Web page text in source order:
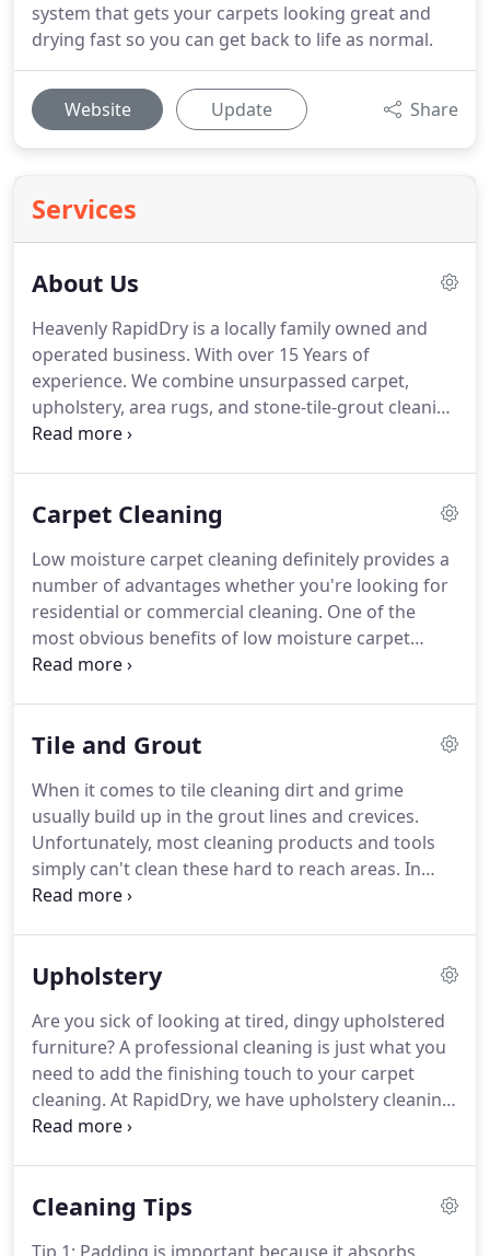
system that gets your carpets looking great and
drying fast so you can get back to life as normal.
Website Update Share
Services
About Us
Heavenly RapidDry is a locally family owned and
operated business. With over 15 Years of
experience. We combine unsurpassed carpet,
upholstery, area rugs, and stone-tile-grout cleaning
methods with outstanding customer service.
goal is to help you achieve a clean and healthy
satisfaction.Heavenly RapidDry uses state-of-the-
art, environmentally responsible methods and
cleaning agents.
Carpet Cleaning
Low moisture carpet cleaning definitely provides a
number of advantages whether you're looking for
residential or commercial cleaning. One of the
most obvious benefits of low moisture carpet
cleaning is that less water is used during the
lots of water is used on your carpeting by an
your carpet and remain there without properly
drying. As a result, your carpet and floor can begin
to develop mildew and even mold.
Tile and Grout
When it comes to tile cleaning dirt and grime
usually build up in the grout lines and crevices.
Unfortunately, most cleaning products and tools
simply can't clean these hard to reach areas. In
fact, some cleaners can actually make things worse
equipment and experience you won't get it
cleaning solutions, combined with special scrub
brushes and high pressure to get the grime out of
the problem areas.
Upholstery
Are you sick of looking at tired, dingy upholstered
furniture?A professional cleaning is just what you
need to add the finishing touch to your carpet
cleaning. At RapidDry, we have upholstery cleaning
packages to meet the needs of every homeowner,
vacuuming, particles can become trapped in
Cleaning Tips